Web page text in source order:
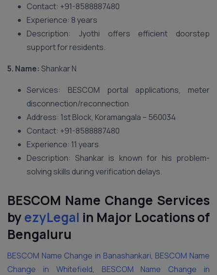
Contact: +91-8588887480
Experience: 8 years
Description: Jyothi offers efficient doorstep
support for residents.
5. Name: Shankar N
Services: BESCOM portal applications, meter
disconnection/reconnection
Address: 1st Block, Koramangala – 560034
Contact: +91-8588887480
Experience: 11 years
Description: Shankar is known for his problem-
solving skills during verification delays.
BESCOM Name Change Services
byezyLegal in Major Locations of
Bengaluru
BESCOM Name Change in Banashankari, BESCOM Name
Change in Whitefield, BESCOM Name Change in